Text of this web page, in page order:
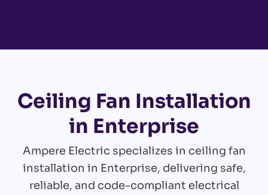
Ceiling Fan Installation
in Enterprise
Ampere Electric specializes in ceiling fan
installation in Enterprise, delivering safe,
reliable, and code-compliant electrical